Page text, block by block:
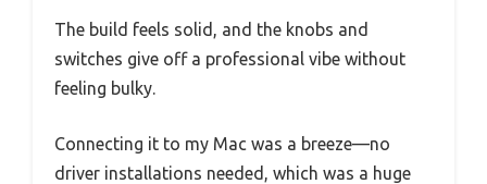
The build feels solid, and the knobs and
switches give off a professional vibe without
feeling bulky.
Connecting it to my Mac was a breeze—no
driver installations needed, which was a huge